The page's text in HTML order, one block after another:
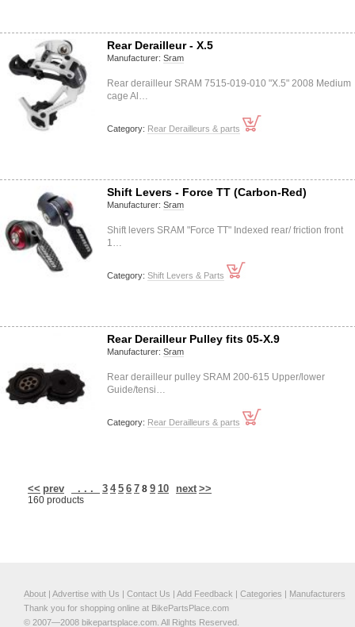
Rear Derailleur - X.5
Manufacturer: Sram
Rear derailleur SRAM 7515-019-010 "X.5" 2008 Medium
cage Al…
Category: Rear Derailleurs & parts
Shift Levers - Force TT (Carbon-Red)
Manufacturer: Sram
Shift levers SRAM "Force TT" Indexed rear/ friction front
1…
Category: Shift Levers & Parts
Rear Derailleur Pulley fits 05-X.9
Manufacturer: Sram
Rear derailleur pulley SRAM 200-615 Upper/lower
Guide/tensi…
Category: Rear Derailleurs & parts
<< prev . . . 3 4 5 6 7 8 9 10 next >>
160 products
About | Advertise with Us | Contact Us | Add Feedback | Categories | Manufacturers
Thank you for shopping online at BikePartsPlace.com
© 2007—2008 bikepartsplace.com. All Rights Reserved.